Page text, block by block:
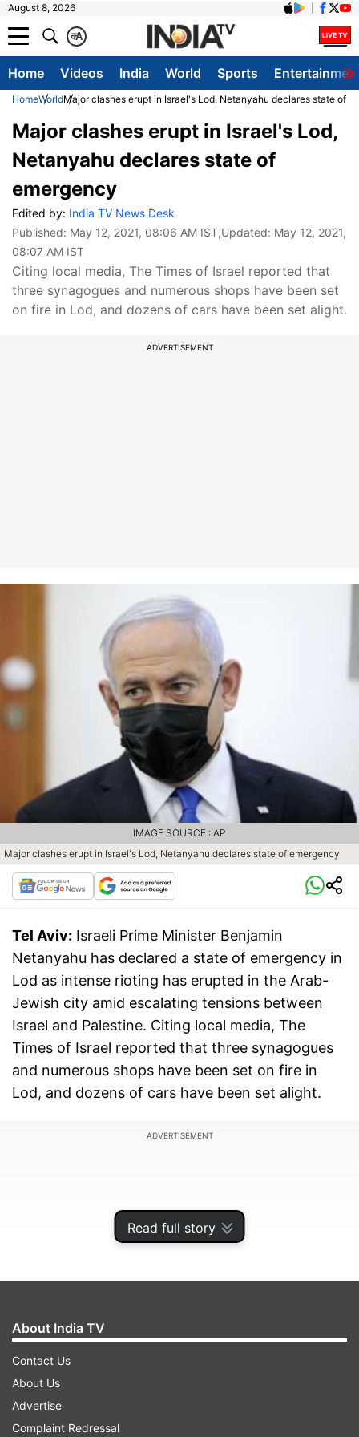
August 8, 2026
A
क
Home Videos India World Sports
HomeWorldMajor clashes erupt in Israel's Lod, Netanyahu declares state of
Read full story
Major clashes erupt in Israel's Lod,
Netanyahu declares state of
emergency
Edited by: India TV News Desk
Published: May 12, 2021, 08:06 AM IST,Updated: May 12, 2021,
08:07 AM IST
Citing local media, The Times of Israel reported that
three synagogues and numerous shops have been set
on fire in Lod, and dozens of cars have been set alight.
ADVERTISEMENT
Major clashes erupt in Israel's Lod, Netanyahu declares state of emergency
IMAGE SOURCE : AP
Tel Aviv: Israeli Prime Minister Benjamin
Netanyahu has declared a state of emergency in
Lod as intense rioting has erupted in the Arab-
Jewish city amid escalating tensions between
Israel and Palestine. Citing local media, The
Times of Israel reported that three synagogues
and numerous shops have been set on fire in
Lod, and dozens of cars have been set alight.
ADVERTISEMENT
Some residents are reportedly avoiding using
public shelters during rocket sirens, out of fear
About India TV
Contact Us
About Us
Advertise
Complaint Redressal